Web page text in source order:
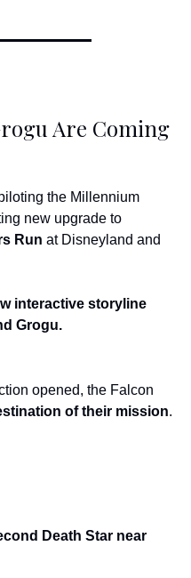
Are Coming
the Millennium
Run at Disneyland and
interactive storyline
Grogu.
opened, the Falcon
of their mission.
Death Star near